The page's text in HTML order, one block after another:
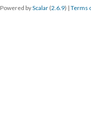
Powered byScalar (2.6.9) | Terms